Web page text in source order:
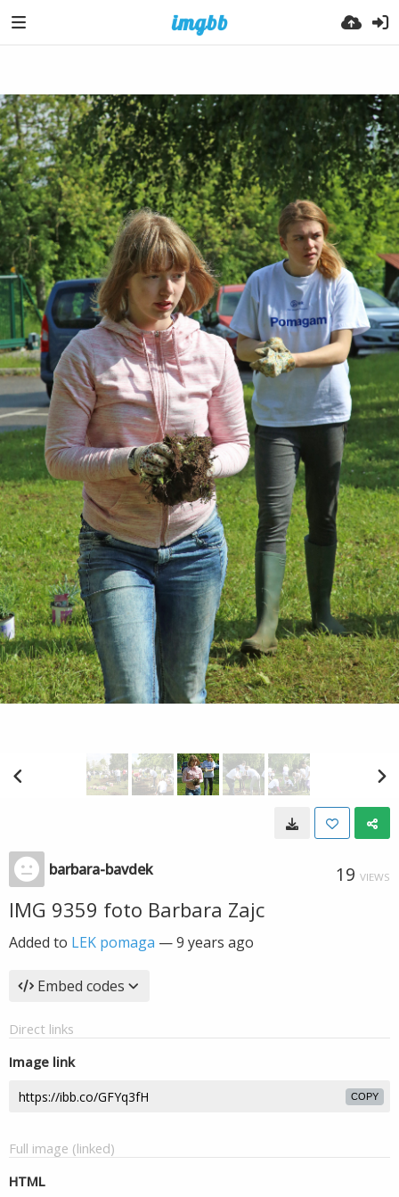
barbara-bavdek 19 VIEWS
IMG 9359 foto Barbara Zajc
Added to LEK pomaga —9 years ago
Embed codes
Direct links
Image link
COPY
Full image (linked)
HTML